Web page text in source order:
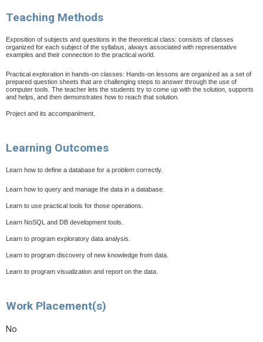
Teaching Methods
Exposition of subjects and questions in the theoretical class: consists of classes
organized for each subject of the syllabus, always associated with representative
examples and their connection to the practical world.
Practical exploration in hands-on classes: Hands-on lessons are organized as a set of
prepared question sheets that are challenging steps to answer through the use of
computer tools. The teacher lets the students try to come up with the solution, supports
and helps, and then demonstrates how to reach that solution.
Project and its accompaniment
Learning Outcomes
Learn how to define a database for a problem correctly.
Learn how to query and manage the data in a database.
Learn to use practical tools for those operations.
Learn NoSQL and DB development tools.
Learn to program exploratory data analysis.
Learn to program discovery of new knowledge from data.
Learn to program visualization and report on the data.
Work Placement(s)
No